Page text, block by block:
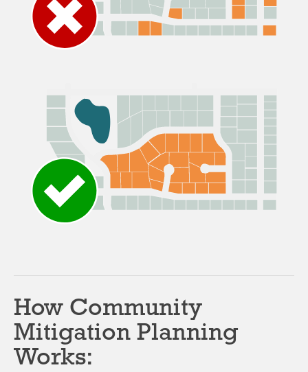
How Community
Mitigation Planning
Works: